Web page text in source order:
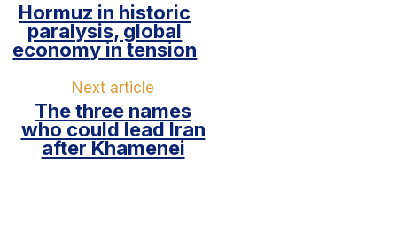
Hormuz in historic
paralysis, global
economy in tension
Next article
The three names
who could lead Iran
after Khamenei